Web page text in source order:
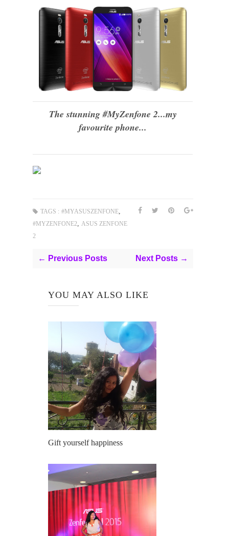
The stunning #MyZenfone 2...my
favourite phone...
TAGS : #MYASUSZENFONE,
#MYZENFONE2, ASUS ZENFONE
2
← Previous Posts Next Posts →
YOU MAY ALSO LIKE
Gift yourself happiness